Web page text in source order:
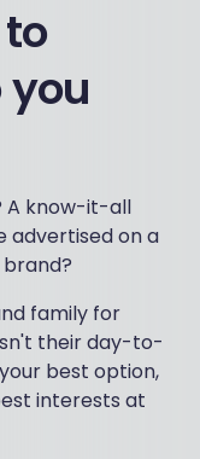
you
A know-it-all
advertised on a
family for
their day-to-
best option,
interests at